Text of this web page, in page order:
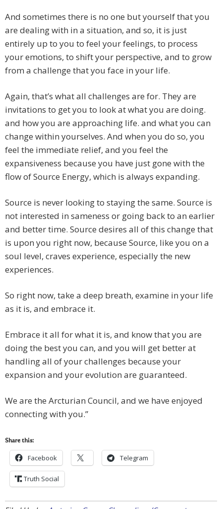
And sometimes there is no one but yourself that you
are dealing with in a situation, and so, it is just
entirely up to you to feel your feelings, to process
your emotions, to shift your perspective, and to grow
from a challenge that you face in your life.
Again, that’s what all challenges are for. They are
invitations to get you to look at what you are doing.
and how you are approaching life. and what you can
change within yourselves. And when you do so, you
feel the immediate relief, and you feel the
expansiveness because you have just gone with the
flow of Source Energy, which is always expanding.
Source is never looking to staying the same. Source is
not interested in sameness or going back to an earlier
and better time. Source desires all of this change that
is upon you right now, because Source, like you on a
soul level, craves experience, especially the new
experiences.
So right now, take a deep breath, examine in your life
as it is, and embrace it.
Embrace it all for what it is, and know that you are
doing the best you can, and you will get better at
handling all of your challenges because your
expansion and your evolution are guaranteed.
We are the Arcturian Council, and we have enjoyed
connecting with you.”
Share this:
Facebook Telegram
Truth Social